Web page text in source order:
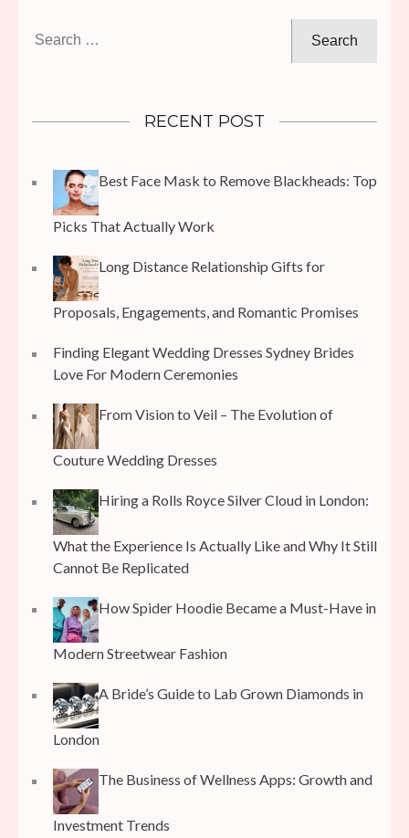
RECENT POST
Best Face Mask to Remove Blackheads: Top
Picks That Actually Work
Long Distance Relationship Gifts for
Proposals, Engagements, and Romantic Promises
Finding Elegant Wedding Dresses Sydney Brides
Love For Modern Ceremonies
From Vision to Veil – The Evolution of
Couture Wedding Dresses
Hiring a Rolls Royce Silver Cloud in London:
What the Experience Is Actually Like and Why It Still
Cannot Be Replicated
How Spider Hoodie Became a Must-Have in
Modern Streetwear Fashion
A Bride’s Guide to Lab Grown Diamonds in
London
The Business of Wellness Apps: Growth and
Investment Trends